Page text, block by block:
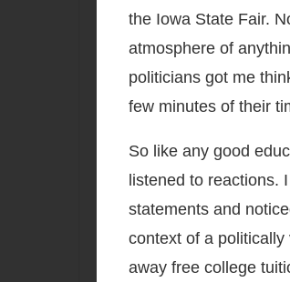
the Iowa State Fair.
atmosphere of
politicians got me
few minutes of their
So like any good
listened to reactions.
statements and
context of a
away free college